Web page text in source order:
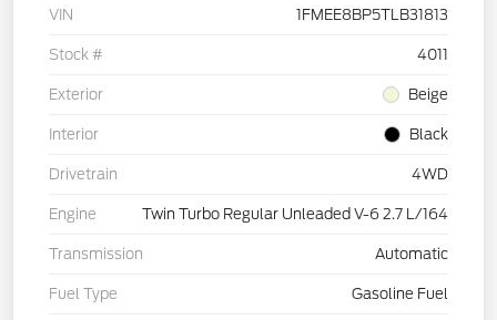
VIN 1FMEE8BP5TLB31813
Stock # 4011
Exterior Beige
Interior Black
Drivetrain 4WD
Engine Twin Turbo Regular Unleaded V-6 2.7 L/164
Transmission Automatic
Fuel Type Gasoline Fuel